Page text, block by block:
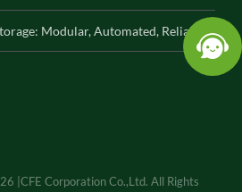
Modular, Automated, Reliable
|CFE Corporation Co.,Ltd. All Rights